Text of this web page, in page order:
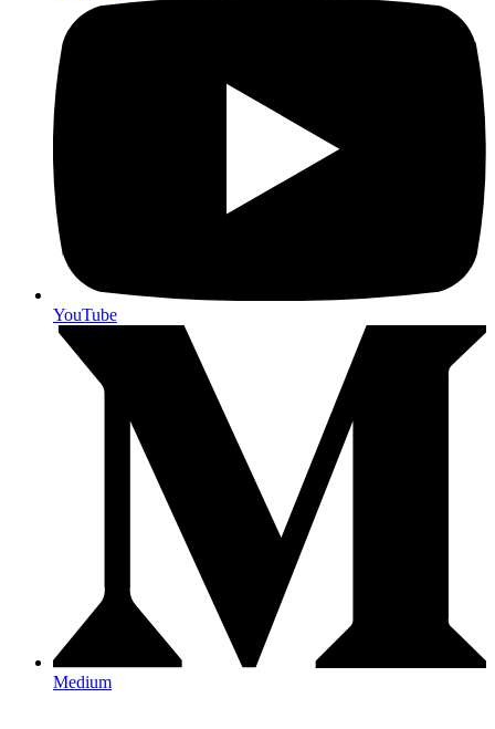
YouTube
Medium